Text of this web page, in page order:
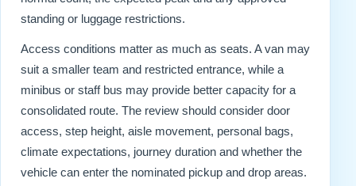
standing or luggage restrictions.
Access conditions matter as much as seats. A van may
suit a smaller team and restricted entrance, while a
minibus or staff bus may provide better capacity for a
consolidated route. The review should consider door
access, step height, aisle movement, personal bags,
climate expectations, journey duration and whether the
vehicle can enter the nominated pickup and drop areas.